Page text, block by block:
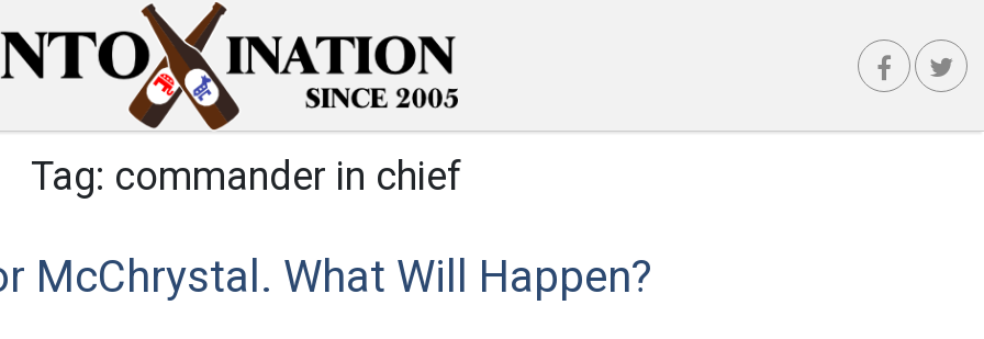
Tag: commander in chief
McChrystal. What Will Happen?